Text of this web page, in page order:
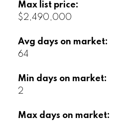
Max list price:
$2,490,000
Avg days on market:
64
Min days on market:
2
Max days on market: